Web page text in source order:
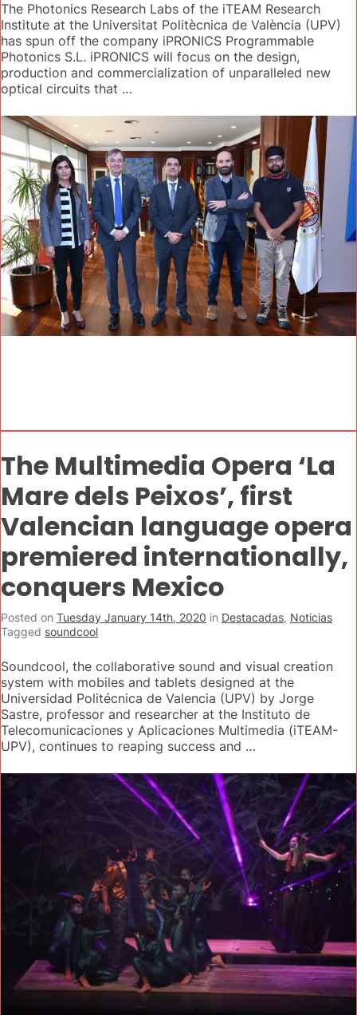
The Photonics Research Labs of the iTEAM Research
Institute at the Universitat Politècnica de València (UPV)
has spun off the company iPRONICS Programmable
Photonics S.L. iPRONICS will focus on the design,
production and commercialization of unparalleled new
optical circuits that …
The Multimedia Opera ‘La
Mare dels Peixos’, first
Valencian language opera
premiered internationally,
conquers Mexico
Posted on Tuesday January 14th, 2020 in Destacadas, Noticias
Tagged soundcool
Soundcool, the collaborative sound and visual creation
system with mobiles and tablets designed at the
Universidad Politécnica de Valencia (UPV) by Jorge
Sastre, professor and researcher at the Instituto de
Telecomunicaciones y Aplicaciones Multimedia (iTEAM-
UPV), continues to reaping success and …